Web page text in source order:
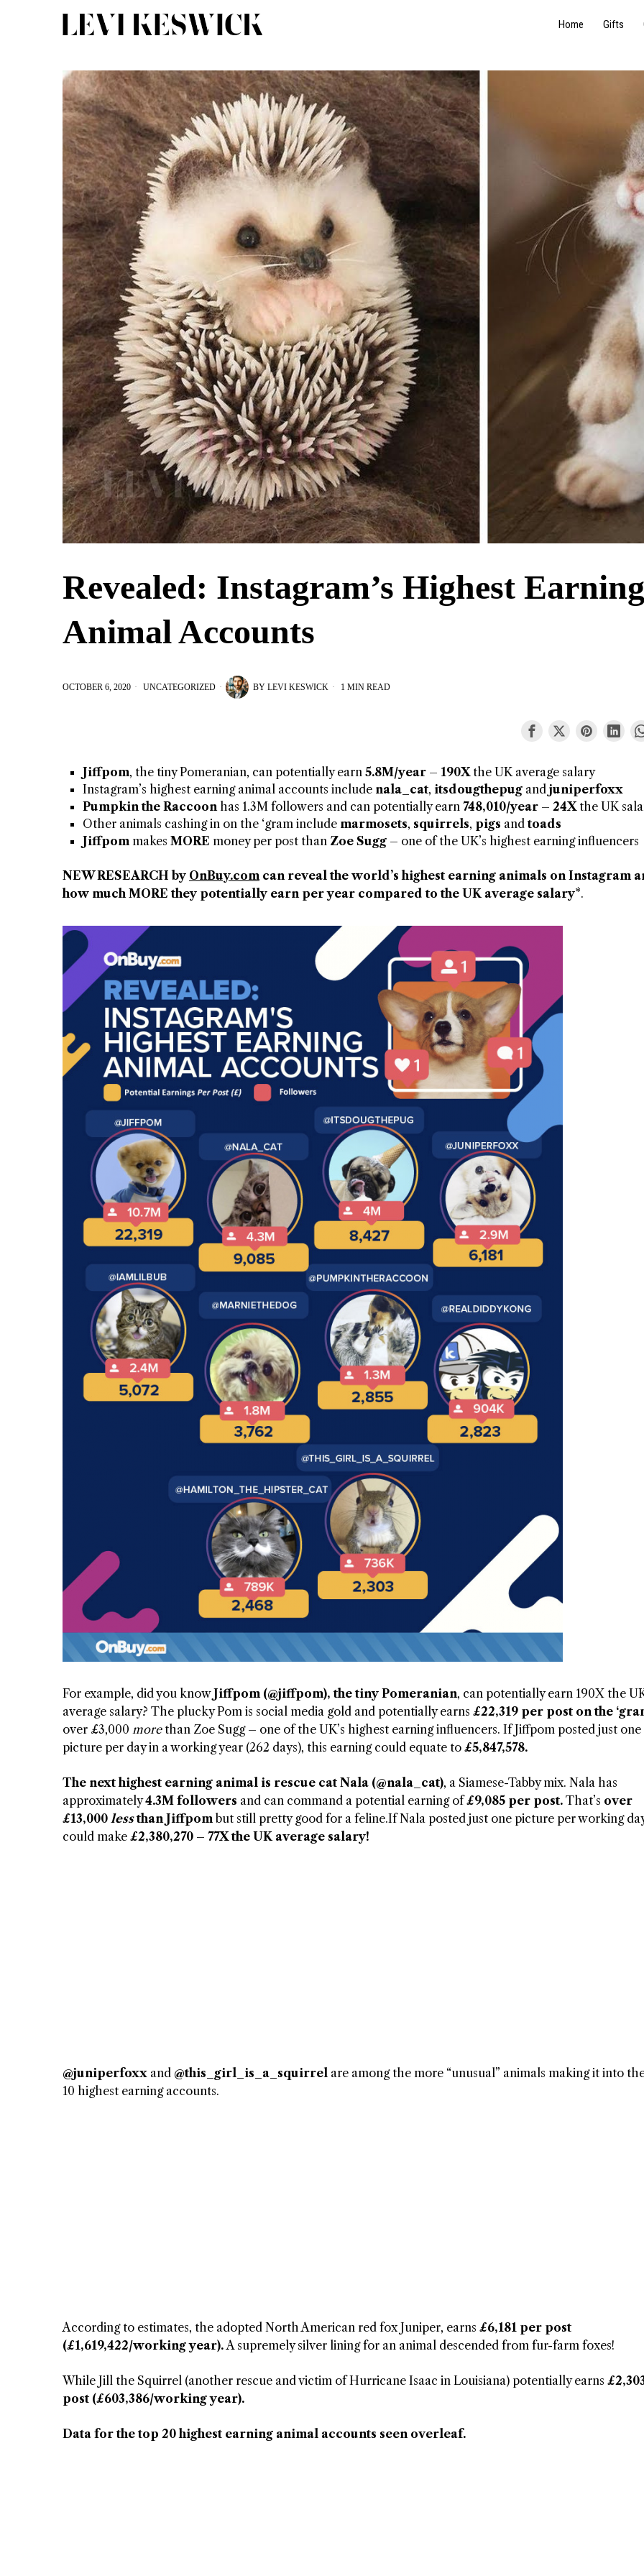
Home Gifts
Revealed: Instagram’s Highest Earning
Animal Accounts
OCTOBER 6, 2020 UNCATEGORIZED BY LEVI KESWICK 1 MIN READ
Jiffpom, the tiny Pomeranian, can potentially earn 5.8M/year – 190Xthe UK average salary
Instagram’s highest earning animal accounts include nala_cat, itsdougthepug and juniperfoxx
Pumpkin the Raccoonhas 1.3M followers and can potentially earn 748,010/year – 24X the UK
Other animals cashing in on the ‘gram include marmosets, squirrels, pigs andtoads
Jiffpom makes MORE money per post than Zoe Sugg – one of the UK’s highest earning influencers
NEW RESEARCH by OnBuy.com can reveal the world’s highest earning animals on Instagram
how much MORE they potentially earn per year compared to the UK average salary*.
For example, did you knowJiffpom (@jiffpom), the tiny Pomeranian, can potentially earn 190X the
average salary? The plucky Pom is social media gold and potentially earns £22,319 per post on the
over £3,000 morethan Zoe Sugg – one of the UK’s highest earning influencers. If Jiffpom posted just one
picture per day in a working year (262 days), this earning could equate to £5,847,578.
The next highest earning animal is rescue cat Nala (@nala_cat), a Siamese-Tabby mix. Nala has
approximately4.3M followers and can command a potential earning of£9,085 per post. That’s over
£13,000 lessthan Jiffpom but still pretty good for a feline.If Nala posted just one picture per working
could make £2,380,270 – 77X the UK average salary!
@juniperfoxx and @this_girl_is_a_squirrel are among the more “unusual” animals making it into
10 highest earning accounts.
According to estimates, the adopted North American red fox Juniper, earns £6,181 per post
(£1,619,422/working year).A supremely silver lining for an animal descended from fur-farm foxes!
While Jill the Squirrel (another rescue and victim of Hurricane Isaac in Louisiana) potentially earns
post (£603,386/working year).
Data for the top 20 highest earning animal accounts seen overleaf.